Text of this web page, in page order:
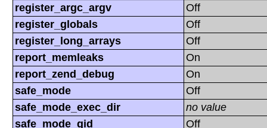
register_argc_argv
Off
register_globals
Off
register_long_arrays
Off
report_memleaks
On
report_zend_debug
On
safe_mode
Off
safe_mode_exec_dir
no value
safe_mode_gid
Off